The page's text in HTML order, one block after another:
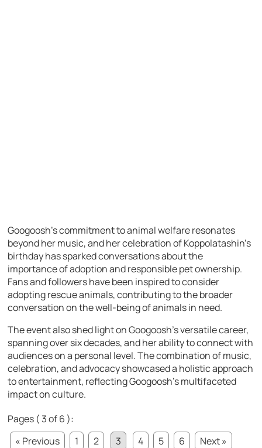
Googoosh’s commitment to animal welfare resonates
beyond her music, and her celebration of Koppolatashin’s
birthday has sparked conversations about the
importance of adoption and responsible pet ownership.
Fans and followers have been inspired to consider
adopting rescue animals, contributing to the broader
conversation on the well-being of animals in need.
The event also shed light on Googoosh’s versatile career,
spanning over six decades, and her ability to connect with
audiences on a personal level. The combination of music,
celebration, and advocacy showcased a holistic approach
to entertainment, reflecting Googoosh’s multifaceted
impact on culture.
Pages ( 3 of 6 ):
« Previous
1 2 3 4 5 6
Next »